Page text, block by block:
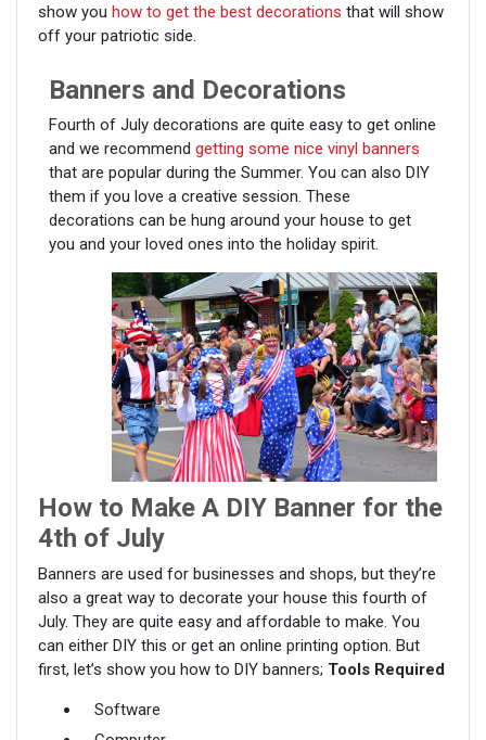
show you how to get the best decorations that will show
off your patriotic side.
Banners and Decorations
Fourth of July decorations are quite easy to get online
and we recommend getting some nice vinyl banners
that are popular during the Summer. You can also DIY
them if you love a creative session. These
decorations can be hung around your house to get
you and your loved ones into the holiday spirit.
How to Make A DIY Banner for the
4th of July
Banners are used for businesses and shops, but they’re
also a great way to decorate your house this fourth of
July. They are quite easy and affordable to make. You
can either DIY this or get an online printing option. But
first, let’s show you how to DIY banners; Tools Required
Software